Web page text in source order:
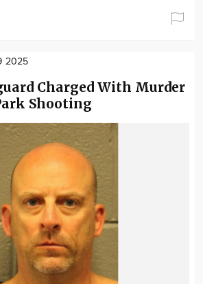
2025
Charged With Murder
Shooting